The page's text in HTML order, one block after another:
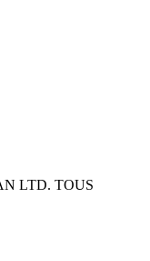
LTD. TOUS